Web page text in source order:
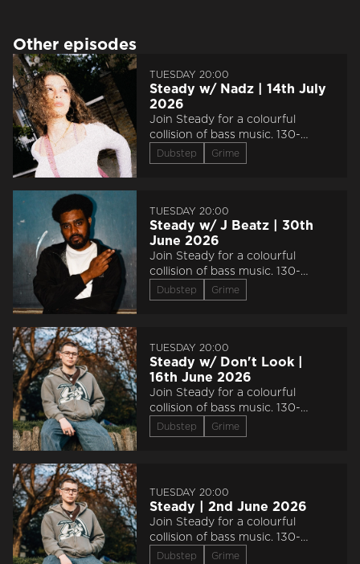
Other episodes
TUESDAY 20:00
Steady w/ Nadz | 14th July
2026
Join Steady for a colourful
collision of bass music. 130-
150bpm.
Dubstep Grime
TUESDAY 20:00
Steady w/ J Beatz | 30th
June 2026
Join Steady for a colourful
collision of bass music. 130-
150bpm.
Dubstep Grime
TUESDAY 20:00
Steady w/ Don't Look |
16th June 2026
Join Steady for a colourful
collision of bass music. 130-
150bpm.
Dubstep Grime
TUESDAY 20:00
Steady | 2nd June 2026
Join Steady for a colourful
collision of bass music. 130-
150bpm.
Dubstep Grime